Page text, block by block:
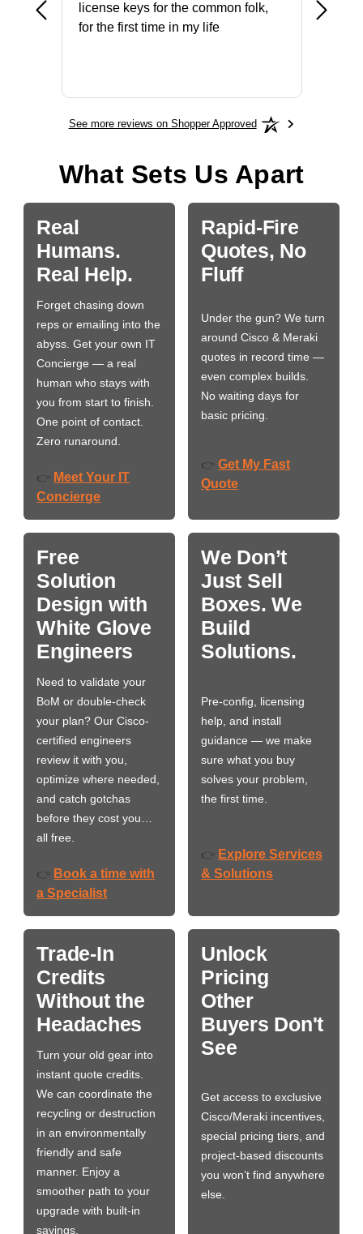
license keys for the common folk,
for the first time in my life
See more reviews on Shopper Approved
What Sets Us Apart
Real
Humans.
Real Help.
Forget chasing down
reps or emailing into the
abyss. Get your own IT
Concierge — a real
human who stays with
you from start to finish.
One point of contact.
Zero runaround.
👉 Meet Your IT
Concierge
Rapid-Fire
Quotes, No
Fluff
Under the gun? We turn
around Cisco & Meraki
quotes in record time —
even complex builds.
No waiting days for
basic pricing.
👉 Get My Fast
Quote
Free
Solution
Design with
White Glove
Engineers
Need to validate your
BoM or double-check
your plan? Our Cisco-
certified engineers
review it with you,
optimize where needed,
and catch gotchas
before they cost you…
all free.
👉 Book a time with
a Specialist
We Don’t
Just Sell
Boxes. We
Build
Solutions.
Pre-config, licensing
help, and install
guidance — we make
sure what you buy
solves your problem,
the first time.
👉 Explore Services
& Solutions
Trade-In
Credits
Without the
Headaches
Turn your old gear into
instant quote credits.
We can coordinate the
recycling or destruction
in an environmentally
friendly and safe
manner. Enjoy a
smoother path to your
upgrade with built-in
savings.
Unlock
Pricing
Other
Buyers Don't
See
Get access to exclusive
Cisco/Meraki incentives,
special pricing tiers, and
project-based discounts
you won’t find anywhere
else.